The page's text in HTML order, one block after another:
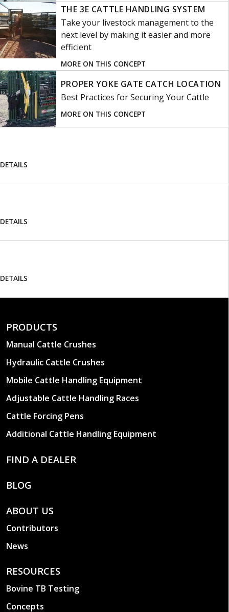
THE 3E CATTLE HANDLING SYSTEM
Take your livestock management to the
next level by making it easier and more
efficient
MORE ON THIS CONCEPT
PROPER YOKE GATE CATCH LOCATION
Best Practices for Securing Your Cattle
MORE ON THIS CONCEPT
DETAILS
DETAILS
DETAILS
PRODUCTS
Manual Cattle Crushes
Hydraulic Cattle Crushes
Mobile Cattle Handling Equipment
Adjustable Cattle Handling Races
Cattle Forcing Pens
Additional Cattle Handling Equipment
FIND A DEALER
BLOG
ABOUT US
Contributors
News
RESOURCES
Bovine TB Testing
Concepts